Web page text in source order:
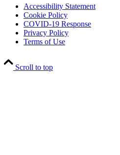
Accessibility Statement
Cookie Policy
COVID-19 Response
Privacy Policy
Terms of Use
Scroll to top